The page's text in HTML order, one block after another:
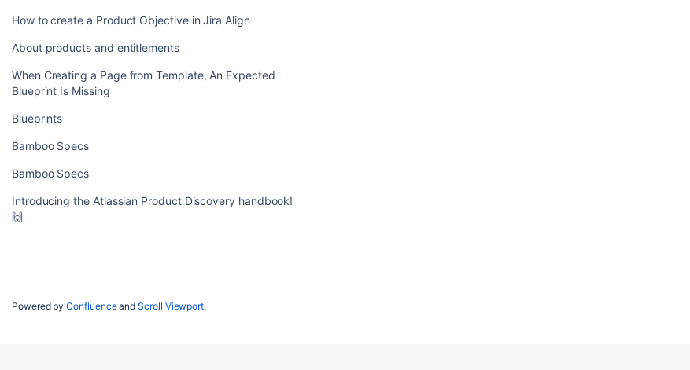
How to create a Product Objective in Jira Align
About products and entitlements
When Creating a Page from Template, An Expected
Blueprint Is Missing
Blueprints
Bamboo Specs
Bamboo Specs
Introducing the Atlassian Product Discovery handbook!
🙌
Powered byConfluenceandScroll Viewport.